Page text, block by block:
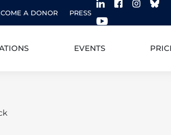
A DONOR PRESS
EVENTS